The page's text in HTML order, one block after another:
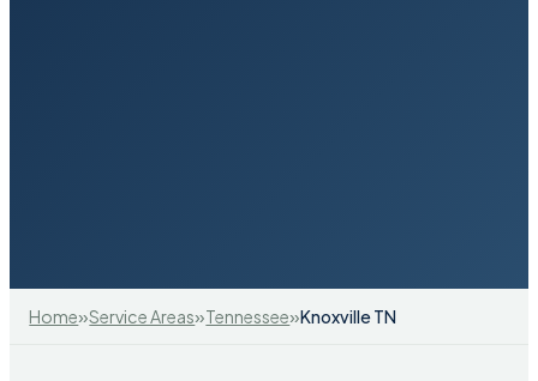
Home»Service Areas»Tennessee»Knoxville TN